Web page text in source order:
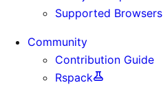
Supported Browsers
Community
Contribution Guide
Rspack